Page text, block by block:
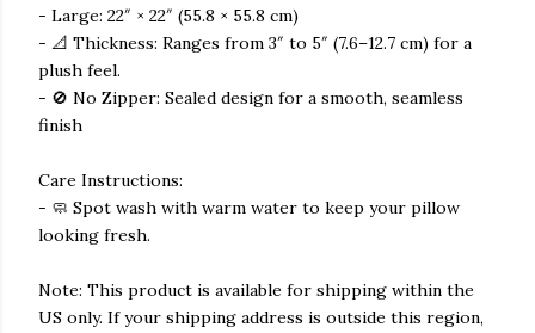
- Large: 22″ × 22″ (55.8 × 55.8 cm)
- 📐 Thickness: Ranges from 3″ to 5″ (7.6–12.7 cm) for a
plush feel.
- 🚫 No Zipper: Sealed design for a smooth, seamless
finish
Care Instructions:
- 🧼 Spot wash with warm water to keep your pillow
looking fresh.
Note: This product is available for shipping within the
US only. If your shipping address is outside this region,